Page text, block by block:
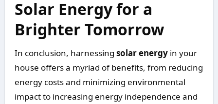
Solar Energy for a
Brighter Tomorrow
In conclusion, harnessing solar energyin your
house offers a myriad of benefits, from reducing
energy costs and minimizing environmental
impact to increasing energy independence and